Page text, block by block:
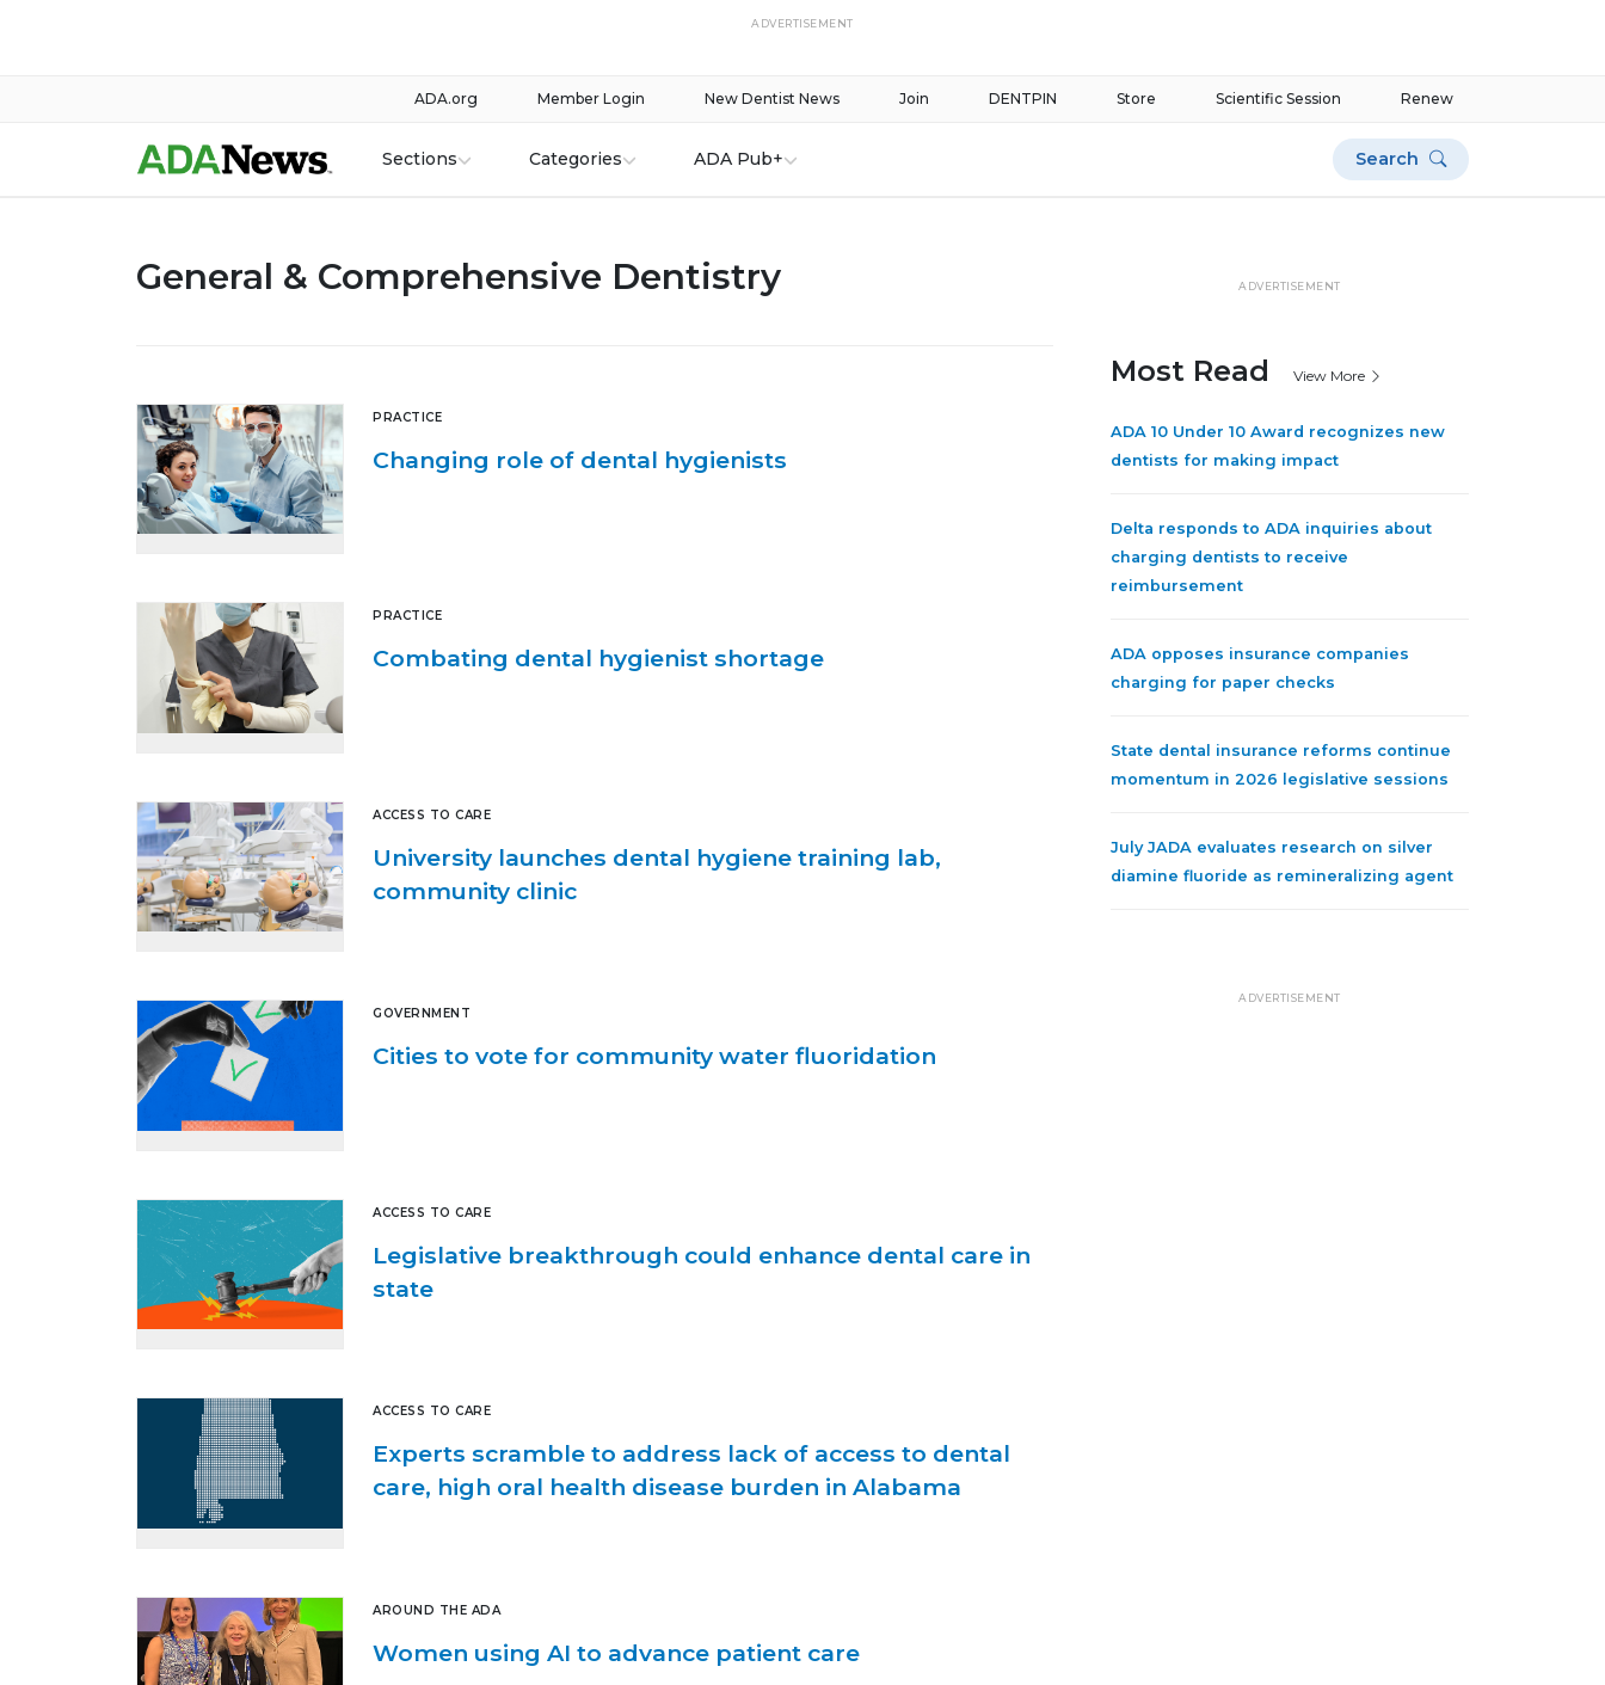
ADVERTISEMENT
Renew
Scientific Session
Store
DENTPIN
Join
New Dentist News
Member Login
ADA.org
Sections Categories ADA Pub+ Search
General & Comprehensive Dentistry
PRACTICE
Changing role of dental hygienists
PRACTICE
Combating dental hygienist shortage
ACCESS TO CARE
University launches dental hygiene training lab,
community clinic
GOVERNMENT
Cities to vote for community water fluoridation
ACCESS TO CARE
Legislative breakthrough could enhance dental care in
state
ACCESS TO CARE
Experts scramble to address lack of access to dental
care, high oral health disease burden in Alabama
AROUND THE ADA
Women using AI to advance patient care
ADVERTISEMENT
Most Read View More
ADA 10 Under 10 Award recognizes new
dentists for making impact
Delta responds to ADA inquiries about
charging dentists to receive
reimbursement
ADA opposes insurance companies
charging for paper checks
State dental insurance reforms continue
momentum in 2026 legislative sessions
July JADA evaluates research on silver
diamine fluoride as remineralizing agent
ADVERTISEMENT